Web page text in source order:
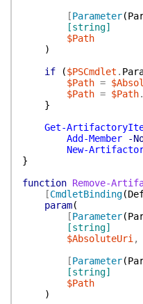
[Parameter(
[string]
$Path
)
if
($PSCmdlet .
$Path =
$Path = $Path.
}
Get-
Add-Member
-
New-
}
function Remove-
[CmdletBinding(
param(
[Parameter(
[string]
$AbsoluteUri ,
[Parameter(
[string]
$Path
)